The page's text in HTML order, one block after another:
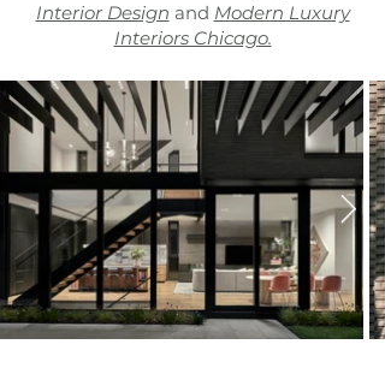
Interior Design and Modern Luxury
Interiors Chicago.